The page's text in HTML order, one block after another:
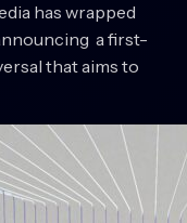
has wrapped
a first-
that aims to